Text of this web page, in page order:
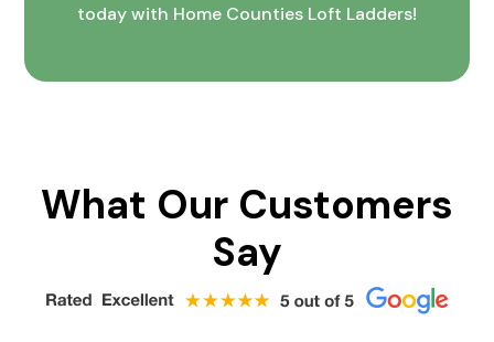
today with Home Counties Loft Ladders!
What Our Customers
Say